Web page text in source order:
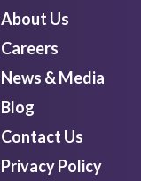
About Us
Careers
News & Media
Blog
Contact Us
Privacy Policy